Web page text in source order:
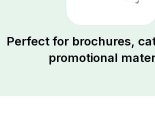
Perfect for brochures,
promotional